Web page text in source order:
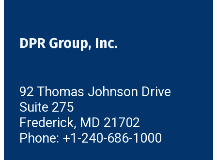
DPR Group, Inc.
92 Thomas Johnson Drive
Suite 275
Frederick, MD 21702
Phone: +1-240-686-1000